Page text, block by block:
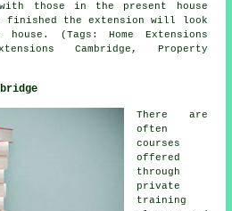
those in the present house
finished the extension will look
(Tags: Home Extensions
Cambridge, Property
There are
often
courses
offered
through
private
training